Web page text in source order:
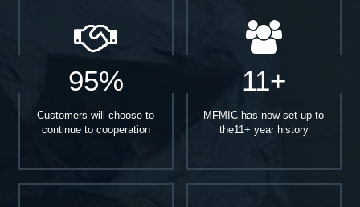
95%
Customers will choose to
continue to cooperation
11+
MFMIC has now set up to
the11+ year history